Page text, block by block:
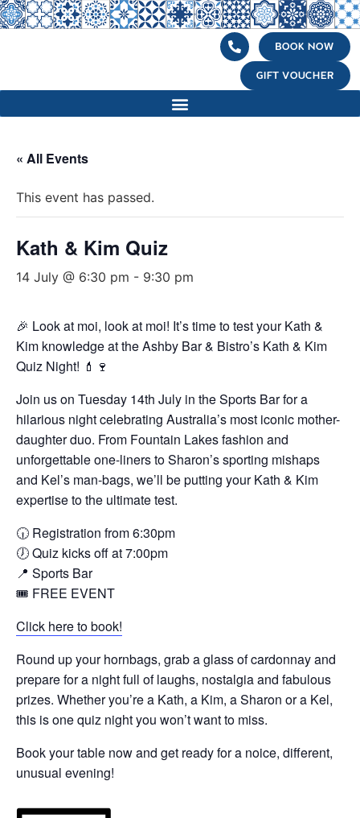
BOOK NOW
GIFT VOUCHER
« All Events
This event has passed.
Kath & Kim Quiz
14 July @ 6:30 pm - 9:30 pm
🎉 Look at moi, look at moi! It’s time to test your Kath &
Kim knowledge at the Ashby Bar & Bistro’s Kath & Kim
Quiz Night! 💄🍷
Join us on Tuesday 14th July in the Sports Bar for a
hilarious night celebrating Australia’s most iconic mother-
daughter duo. From Fountain Lakes fashion and
unforgettable one-liners to Sharon’s sporting mishaps
and Kel’s man-bags, we’ll be putting your Kath & Kim
expertise to the ultimate test.
🕡 Registration from 6:30pm
🕖 Quiz kicks off at 7:00pm
📍 Sports Bar
🎟 FREE EVENT
Click here to book!
Round up your hornbags, grab a glass of cardonnay and
prepare for a night full of laughs, nostalgia and fabulous
prizes. Whether you’re a Kath, a Kim, a Sharon or a Kel,
this is one quiz night you won’t want to miss.
Book your table now and get ready for a noice, different,
unusual evening!